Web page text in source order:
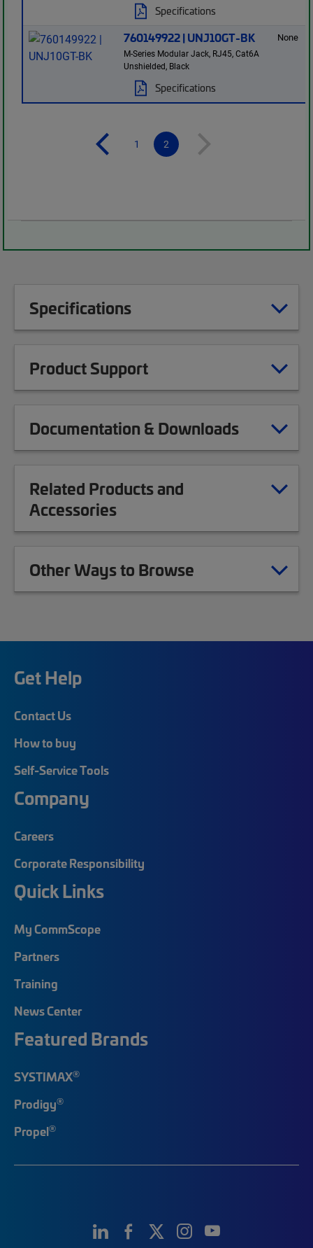
Specifications
760149922 | UNJ10GT-BK
M-Series Modular Jack, RJ45, Cat6A
Unshielded, Black
Specifications
None
1 2
Specifications
Product Support
Documentation & Downloads
Related Products and
Accessories
Other Ways to Browse
Get Help
Contact Us
How to buy
Self-Service Tools
Company
Careers
Corporate Responsibility
Quick Links
My CommScope
Partners
Training
News Center
Featured Brands
SYSTIMAX®
Prodigy®
Propel®